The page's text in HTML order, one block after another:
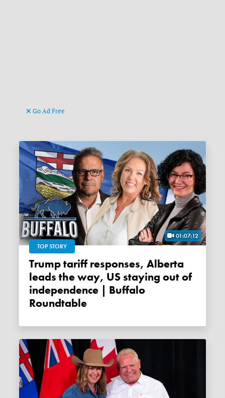
Go Ad Free
01:07:12
TOP STORY
Trump tariff responses, Alberta
leads the way, US staying out of
independence | Buffalo
Roundtable